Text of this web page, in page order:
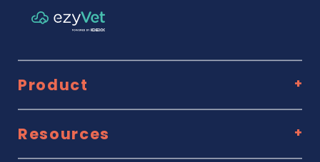
Product
Resources